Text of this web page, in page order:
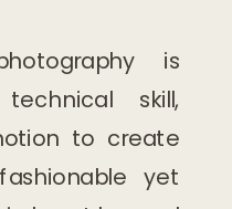
is
skill,
to create
yet